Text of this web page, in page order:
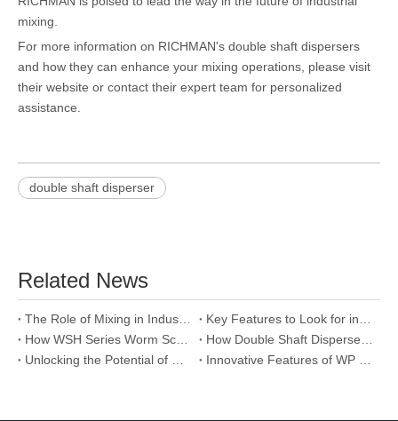
mixing.
For more information on RICHMAN's double shaft dispersers
and how they can enhance your mixing operations, please visit
their website or contact their expert team for personalized
assistance.
double shaft disperser
Related News